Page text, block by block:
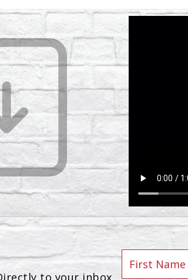
to your inbox